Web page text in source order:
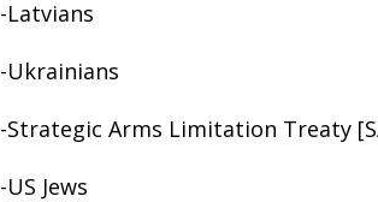
-Latvians
-Ukrainians
-Strategic Arms Limitation Treaty
-US Jews